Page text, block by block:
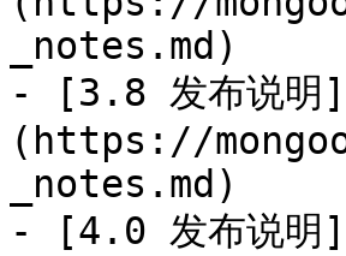
_notes.md)
- [3.8 发布说明]
(https://
_notes.md)
- [4.0 发布说明]